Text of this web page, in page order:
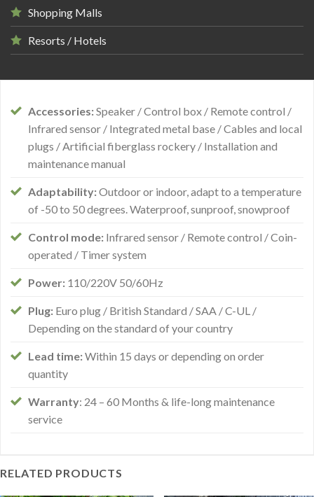
Shopping Malls
Resorts / Hotels
Accessories:Speaker / Control box / Remote control /
Infrared sensor / Integrated metal base / Cables and local
plugs / Artificial fiberglass rockery / Installation and
maintenance manual
Adaptability:Outdoor or indoor, adapt to a temperature
of -50 to 50 degrees. Waterproof, sunproof, snowproof
Control mode: Infrared sensor / Remote control / Coin-
operated / Timer system
Power: 110/220V 50/60Hz
Plug: Euro plug / British Standard / SAA / C-UL /
Depending on the standard of your country
Lead time:Within 15 days or depending on order
quantity
Warranty: 24 – 60 Months & life-long maintenance
service
RELATED PRODUCTS